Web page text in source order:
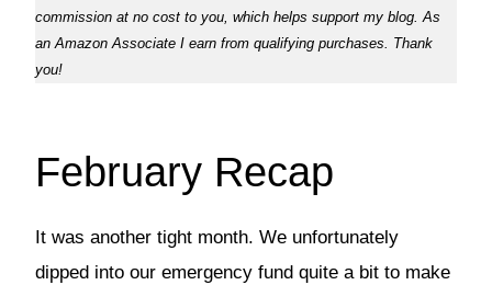
commission at no cost to you, which helps support my blog. As
an Amazon Associate I earn from qualifying purchases. Thank
you!
February Recap
It was another tight month. We unfortunately
dipped into our emergency fund quite a bit to make